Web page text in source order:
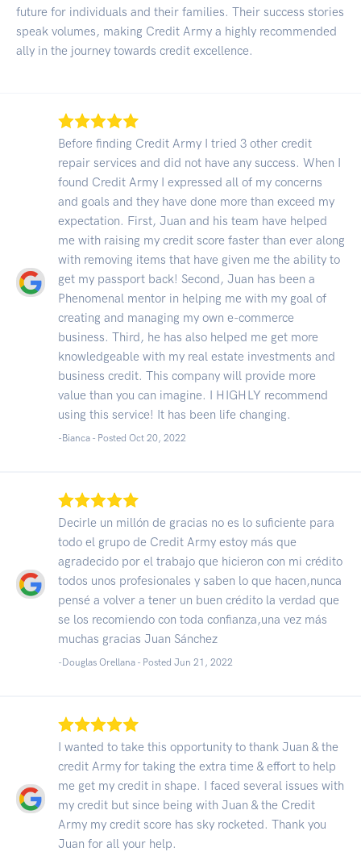
future for individuals and their families. Their success stories
speak volumes, making Credit Army a highly recommended
ally in the journey towards credit excellence.
Before finding Credit Army I tried 3 other credit
repair services and did not have any success. When I
found Credit Army I expressed all of my concerns
and goals and they have done more than exceed my
expectation. First, Juan and his team have helped
me with raising my credit score faster than ever along
with removing items that have given me the ability to
get my passport back! Second, Juan has been a
Phenomenal mentor in helping me with my goal of
creating and managing my own e-commerce
business. Third, he has also helped me get more
knowledgeable with my real estate investments and
business credit. This company will provide more
value than you can imagine. I HIGHLY recommend
using this service! It has been life changing.
-Bianca - Posted Oct 20, 2022
Decirle un millón de gracias no es lo suficiente para
todo el grupo de Credit Army estoy más que
agradecido por el trabajo que hicieron con mi crédito
todos unos profesionales y saben lo que hacen,nunca
pensé a volver a tener un buen crédito la verdad que
se los recomiendo con toda confianza,una vez más
muchas gracias Juan Sánchez
-Douglas Orellana - Posted Jun 21, 2022
I wanted to take this opportunity to thank Juan & the
credit Army for taking the extra time & effort to help
me get my credit in shape. I faced several issues with
my credit but since being with Juan & the Credit
Army my credit score has sky rocketed. Thank you
Juan for all your help.